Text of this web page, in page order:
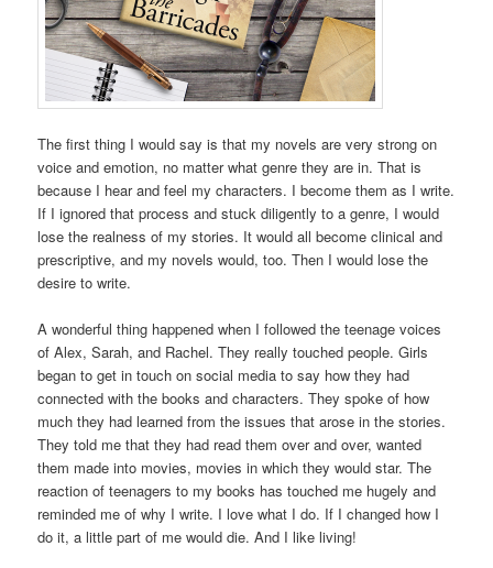
The first thing I would say is that my novels are very strong on
voice and emotion, no matter what genre they are in. That is
because I hear and feel my characters. I become them as I write.
If I ignored that process and stuck diligently to a genre, I would
lose the realness of my stories. It would all become clinical and
prescriptive, and my novels would, too. Then I would lose the
desire to write.
A wonderful thing happened when I followed the teenage voices
of Alex, Sarah, and Rachel. They really touched people. Girls
began to get in touch on social media to say how they had
connected with the books and characters. They spoke of how
much they had learned from the issues that arose in the stories.
They told me that they had read them over and over, wanted
them made into movies, movies in which they would star. The
reaction of teenagers to my books has touched me hugely and
reminded me of why I write. I love what I do. If I changed how I
do it, a little part of me would die. And I like living!